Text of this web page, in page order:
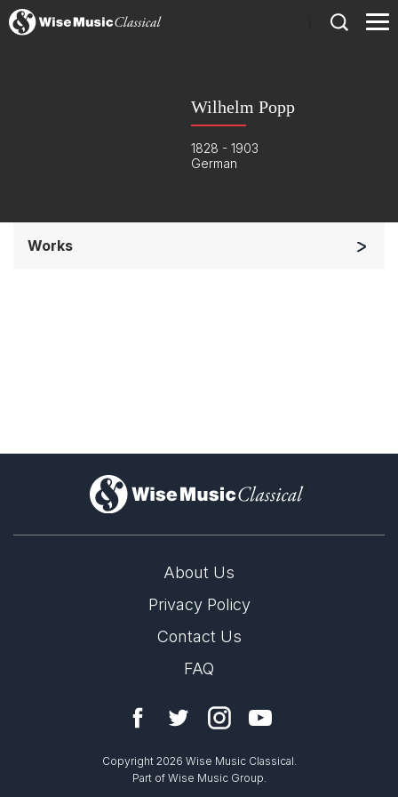
Wilhelm Popp
1828 - 1903
German
Works
)
About Us
Privacy Policy
Contact Us
FAQ
Copyright 2026 Wise Music Classical.
Part of Wise Music Group.